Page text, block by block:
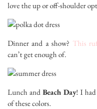
love the up or off-shoulder
Dinner and a show? This
can’t get enough of.
Lunch and Beach Day! I
of these colors.